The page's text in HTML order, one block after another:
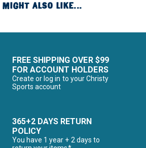
MIGHT ALSO LIKE...
FREE SHIPPING OVER $99
FOR ACCOUNT HOLDERS
Create or log in to your Christy
Sports account
365+2 DAYS RETURN
POLICY
You have 1 year + 2 days to